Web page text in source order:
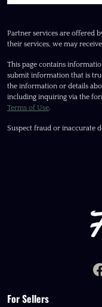
Partner services are offered
their services, we may
This page contains
submit information that is
the information or details
including inquiring via the
Terms of Use.
Suspect fraud or inaccurate
For Sellers